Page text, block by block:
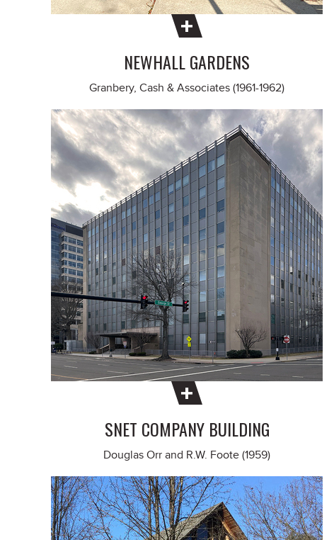
NEWHALL GARDENS
Granbery, Cash & Associates (1961-1962)
SNET COMPANY BUILDING
Douglas Orr and R.W. Foote (1959)